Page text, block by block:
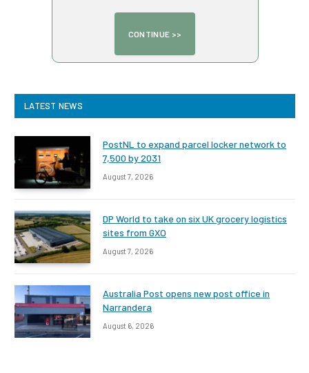
LATEST NEWS
PostNL to expand parcel locker network to
7,500 by 2031
August 7, 2026
DP World to take on six UK grocery logistics
sites from GXO
August 7, 2026
Australia Post opens new post office in
Narrandera
August 6, 2026